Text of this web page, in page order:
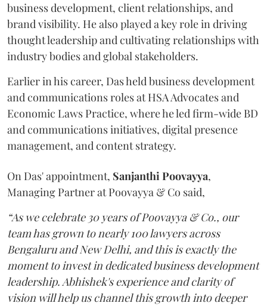
business development, client relationships, and
brand visibility. He also played a key role in driving
thought leadership and cultivating relationships with
industry bodies and global stakeholders.
Earlier in his career, Das held business development
and communications roles at HSA Advocates and
Economic Laws Practice, where he led firm-wide BD
and communications initiatives, digital presence
management, and content strategy.
On Das' appointment, SanjanthiPoovayya,
Managing Partner at Poovayya & Co said,
“As we celebrate 30 years of Poovayya & Co., our
team has grown to nearly 100 lawyers across
Bengaluru and New Delhi, and this is exactly the
moment to invest in dedicated business development
leadership. Abhishek's experience and clarity of
vision will help us channel this growth into deeper